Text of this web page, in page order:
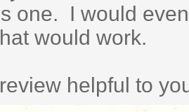
one. I would
would work.
helpful to